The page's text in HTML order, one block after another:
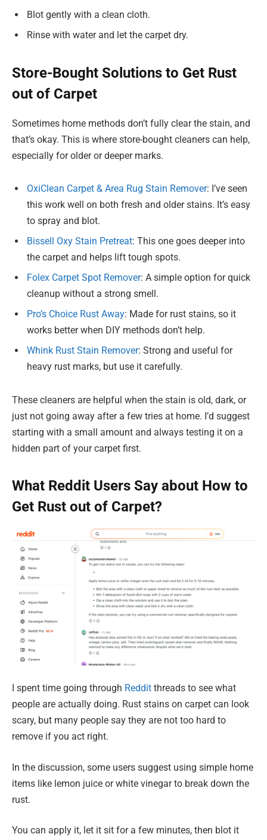
Blot gently with a clean cloth.
Rinse with water and let the carpet dry.
Store-Bought Solutions to Get Rust
out of Carpet
Sometimes home methods don’t fully clear the stain, and
that’s okay. This is where store-bought cleaners can help,
especially for older or deeper marks.
OxiClean Carpet & Area Rug Stain Remover: I’ve seen
this work well on both fresh and older stains. It’s easy
to spray and blot.
Bissell Oxy Stain Pretreat: This one goes deeper into
the carpet and helps lift tough spots.
Folex Carpet Spot Remover: A simple option for quick
cleanup without a strong smell.
Pro’s Choice Rust Away: Made for rust stains, so it
works better when DIY methods don’t help.
Whink Rust Stain Remover: Strong and useful for
heavy rust marks, but use it carefully.
These cleaners are helpful when the stain is old, dark, or
just not going away after a few tries at home. I’d suggest
starting with a small amount and always testing it on a
hidden part of your carpet first.
What Reddit Users Say about How to
Get Rust out of Carpet?
I spent time going through Reddit threads to see what
people are actually doing. Rust stains on carpet can look
scary, but many people say they are not too hard to
remove if you act right.
In the discussion, some users suggest using simple home
items like lemon juice or white vinegar to break down the
rust.
You can apply it, let it sit for a few minutes, then blot it